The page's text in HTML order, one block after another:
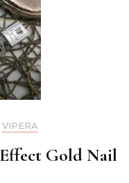
VIPERA
Gold Nail